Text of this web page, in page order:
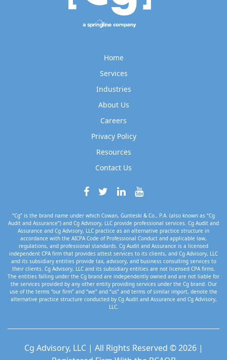
Home
Services
Industries
About Us
Careers
Privacy Policy
Resources
Contact Us
“Cg” is the brand name under which Cowan, Gunteski & Co., P.A. (also known as “Cg
Audit and Assurance”) and Cg Advisory, LLC provide professional services. Cg Audit and
Assurance and Cg Advisory, LLC practice as an alternative practice structure in
accordance with the AICPA Code of Professional Conduct and applicable law,
regulations, and professional standards. Cg Audit and Assurance is a licensed
independent CPA firm that provides attest services to its clients, and Cg Advisory, LLC
and its subsidiary entities provide tax, advisory, and business consulting services to
their clients. Cg Advisory, LLC and its subsidiary entities are not licensed CPA firms.
The entities falling under the Cg brand are independently owned and are not liable for
the services provided by any other entity providing services under the Cg brand. Our
use of the terms “our firm” and “we” and “us” and terms of similar import, denote the
alternative practice structure conducted by Cg Audit and Assurance and Cg Advisory,
LLC.
Cg Advisory, LLC | All Rights Reserved © 2026 |